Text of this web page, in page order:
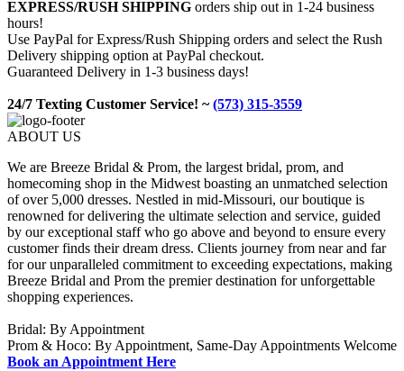
EXPRESS/RUSH SHIPPING orders ship out in 1-24 business
hours!
Use PayPal for Express/Rush Shipping orders and select the Rush
Delivery shipping option at PayPal checkout.
Guaranteed Delivery in 1-3 business days!
24/7 Texting Customer Service! ~(573) 315-3559
ABOUT US
We are Breeze Bridal & Prom, the largest bridal, prom, and
homecoming shop in the Midwest boasting an unmatched selection
of over 5,000 dresses. Nestled in mid-Missouri, our boutique is
renowned for delivering the ultimate selection and service, guided
by our exceptional staff who go above and beyond to ensure every
customer finds their dream dress. Clients journey from near and far
for our unparalleled commitment to exceeding expectations, making
Breeze Bridal and Prom the premier destination for unforgettable
shopping experiences.
Bridal: By Appointment
Prom & Hoco: By Appointment, Same-Day Appointments Welcome
Book an Appointment Here